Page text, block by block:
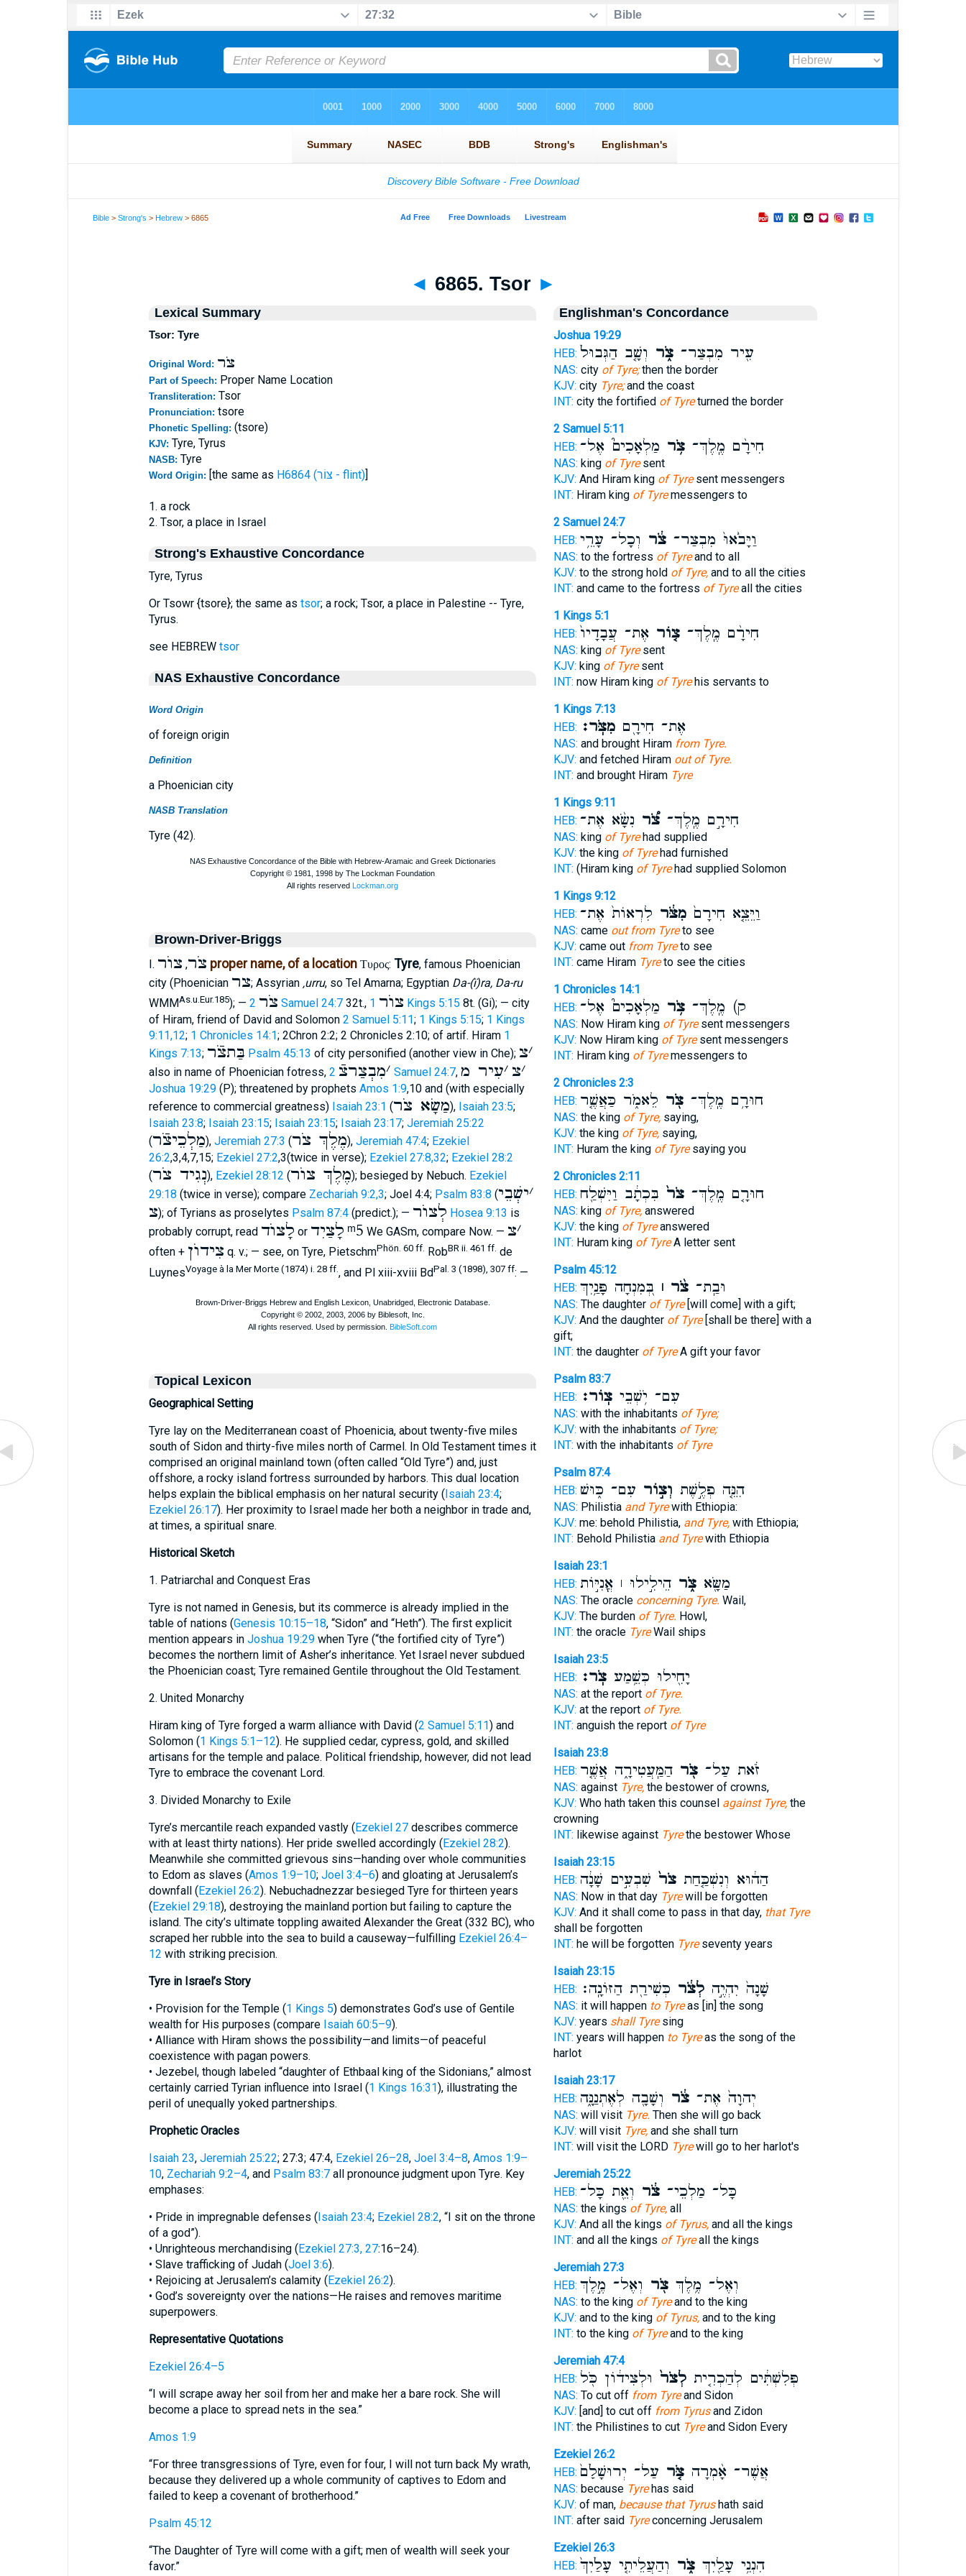
Bible >Strong's >Hebrew > 6865
◄ 6865. Tsor ►
Lexical Summary
Tsor: Tyre
Original Word: צֹר
Part of Speech: Proper Name Location
Transliteration: Tsor
Pronunciation: tsore
Phonetic Spelling: (tsore)
KJV: Tyre, Tyrus
NASB: Tyre
Word Origin: [the same as H6864 (צּוֹר - flint)]
1. a rock
2. Tsor, a place in Israel
Strong's Exhaustive Concordance
Tyre, Tyrus
Or Tsowr {tsore}; the same as tsor; a rock; Tsor, a place in Palestine -- Tyre,
Tyrus.
see HEBREW tsor
NAS Exhaustive Concordance
Word Origin
of foreign origin
Definition
a Phoenician city
NASB Translation
Tyre (42).
Brown-Driver-Briggs
I. צֹר, צוֺר proper name, of a location Τυρος: Tyre, famous Phoenician
city (Phoenician צר; Assyrian ‚urru, so Tel Amarna; Egyptian Da-(ï)ra, Da-ru
WMMAs.u.Eur.185); — צֹר 2 Samuel 24:732t., צוֺר 1 Kings 5:15 8t. (Gi); — city
of Hiram, friend of David and Solomon 2 Samuel 5:11; 1 Kings 5:15; 1 Kings
9:11,12; 1 Chronicles 14:1; 2Chron 2:2; 2 Chronicles 2:10; of artif. Hiram 1
Kings 7:13; בַּתצֹֿר Psalm 45:13 of city personified (another view in Che); ׳צ
also in name of Phoenician fotress, ׳מִבְצַרצֿ 2 Samuel 24:7, ׳צ ׳עִיר מ
Joshua 19:29(P); threatened by prophets Amos 1:9,10 and (with especially
reference to commercial greatness) Isaiah 23:1 (מַשָׂא צֹר), Isaiah 23:5;
Isaiah 23:8; Isaiah 23:15; Isaiah 23:15; Isaiah 23:17; Jeremiah 25:22
(מַלְכֵיצֹֿר), Jeremiah 27:3 (מֶלֶךְ צֹר), Jeremiah 47:4; Ezekiel
26:2,3,4,7,15; Ezekiel 27:2,3(twice in verse); Ezekiel 27:8,32; Ezekiel 28:2
(נְגִיד צֹר), Ezekiel 28:12 (מֶלֶךְ צוֺר); besieged by Nebuch. Ezekiel
29:18 (twice in verse); compare Zechariah 9:2,3; Joel 4:4; Psalm 83:8 ( ׳ישְׁבֵי
צ); of Tyrians as proselytes Psalm 87:4(predict.); — לְצוֺר Hosea 9:13 is
probably corrupt, read לָצוֺד or לָצַיִד ᵐ5 We GASm, compare Now. — ׳צ
often + צִידוֺן q. v.; — see, on Tyre, PietschmPhön. 60 ff. RobBR ii. 461 ff. de
LuynesVoyage à la Mer Morte (1874) i. 28 ff. , and Pl xiii-xviii BdPal. 3 (1898), 307 ff: —
Topical Lexicon
Geographical Setting
Tyre lay on the Mediterranean coast of Phoenicia, about twenty-five miles
south of Sidon and thirty-five miles north of Carmel. In Old Testament times it
comprised an original mainland town (often called “Old Tyre”) and, just
offshore, a rocky island fortress surrounded by harbors. This dual location
helps explain the biblical emphasis on her natural security (Isaiah 23:4;
Ezekiel 26:17). Her proximity to Israel made her both a neighbor in trade and,
at times, a spiritual snare.
Historical Sketch
1. Patriarchal and Conquest Eras
Tyre is not named in Genesis, but its commerce is already implied in the
table of nations (Genesis 10:15–18, “Sidon” and “Heth”). The first explicit
mention appears in Joshua 19:29when Tyre (“the fortified city of Tyre”)
becomes the northern limit of Asher’s inheritance. Yet Israel never subdued
the Phoenician coast; Tyre remained Gentile throughout the Old Testament.
2. United Monarchy
Hiram king of Tyre forged a warm alliance with David (2 Samuel 5:11) and
Solomon (1 Kings 5:1–12). He supplied cedar, cypress, gold, and skilled
artisans for the temple and palace. Political friendship, however, did not lead
Tyre to embrace the covenant Lord.
3. Divided Monarchy to Exile
Tyre’s mercantile reach expanded vastly (Ezekiel 27describes commerce
with at least thirty nations). Her pride swelled accordingly (Ezekiel 28:2).
Meanwhile she committed grievous sins—handing over whole communities
to Edom as slaves (Amos 1:9–10; Joel 3:4–6) and gloating at Jerusalem’s
downfall (Ezekiel 26:2). Nebuchadnezzar besieged Tyre for thirteen years
(Ezekiel 29:18), destroying the mainland portion but failing to capture the
island. The city’s ultimate toppling awaited Alexander the Great (332 BC), who
scraped her rubble into the sea to build a causeway—fulfilling Ezekiel 26:4–
12 with striking precision.
Tyre in Israel’s Story
• Provision for the Temple (1 Kings 5) demonstrates God’s use of Gentile
wealth for His purposes (compare Isaiah 60:5–9).
• Alliance with Hiram shows the possibility—and limits—of peaceful
coexistence with pagan powers.
• Jezebel, though labeled “daughter of Ethbaal king of the Sidonians,” almost
certainly carried Tyrian influence into Israel (1 Kings 16:31), illustrating the
peril of unequally yoked partnerships.
Prophetic Oracles
Isaiah 23, Jeremiah 25:22; 27:3; 47:4, Ezekiel 26–28, Joel 3:4–8, Amos 1:9–
10, Zechariah 9:2–4, and Psalm 83:7all pronounce judgment upon Tyre. Key
emphases:
• Pride in impregnable defenses (Isaiah 23:4; Ezekiel 28:2, “I sit on the throne
of a god”).
• Unrighteous merchandising (Ezekiel 27:3, 27:16–24).
• Slave trafficking of Judah (Joel 3:6).
• Rejoicing at Jerusalem’s calamity (Ezekiel 26:2).
• God’s sovereignty over the nations—He raises and removes maritime
superpowers.
Representative Quotations
Ezekiel 26:4–5
“I will scrape away her soil from her and make her a bare rock. She will
become a place to spread nets in the sea.”
Amos 1:9
“For three transgressions of Tyre, even for four, I will not turn back My wrath,
because they delivered up a whole community of captives to Edom and
failed to keep a covenant of brotherhood.”
Psalm 45:12
“The Daughter of Tyre will come with a gift; men of wealth will seek your
favor.”
Englishman's Concordance
Joshua 19:29
HEB:
עִ֖יר מִבְצַר־צֹ֑ר וְשָׁ֤ב הַגְּבוּל֙
NAS: city of Tyre;then the border
KJV: city Tyre;and the coast
INT: city the fortified of Tyreturned the border
2 Samuel 5:11
HEB:
חִירָ֨ם מֶֽלֶךְ־צֹ֥ר מַלְאָכִים֮ אֶל־
NAS: king of Tyresent
KJV: And Hiram king of Tyresent messengers
INT: Hiram king of Tyremessengers to
2 Samuel 24:7
HEB:
וַיָּבֹ֙אוּ֙ מִבְצַר־צֹ֔ר וְכָל־ עָרֵ֥י
NAS: to the fortress of Tyreand to all
KJV: to the strong hold of Tyre,and to all the cities
INT: and came to the fortress of Tyreall the cities
1 Kings 5:1
HEB:
חִירָ֨ם מֶֽלֶךְ־צ֤וֹר אֶת־ עֲבָדָיו֙
NAS: king of Tyresent
KJV: king of Tyresent
INT: now Hiram king of Tyrehis servants to
1 Kings 7:13
HEB:
אֶת־ חִירָ֖םמִצֹּֽר׃
NAS: and brought Hiram from Tyre.
KJV: and fetched Hiram out of Tyre.
INT: and brought Hiram Tyre
1 Kings 9:11
HEB:
חִירָ֣ם מֶֽלֶךְ־צֹ֠ר נִשָּׂ֨א אֶת־
NAS: king of Tyrehad supplied
KJV: the king of Tyrehad furnished
INT: (Hiram king of Tyrehad supplied Solomon
1 Kings 9:12
HEB:
וַיֵּצֵ֤א חִירָם֙מִצֹּ֔ר לִרְאוֹת֙ אֶת־
NAS: came out from Tyreto see
KJV: came out from Tyreto see
INT: came Hiram Tyreto see the cities
1 Chronicles 14:1
HEB:
ק) מֶֽלֶךְ־צֹ֥ר מַלְאָכִים֮ אֶל־
NAS: Now Hiram king of Tyresent messengers
KJV: Now Hiram king of Tyresent messengers
INT: Hiram king of Tyremessengers to
2 Chronicles 2:3
HEB:
חוּרָ֥ם מֶֽלֶךְ־צֹ֖ר לֵאמֹ֑ר כַּאֲשֶׁ֤ר
NAS: the king of Tyre,saying,
KJV: the king of Tyre,saying,
INT: Huram the king of Tyresaying you
2 Chronicles 2:11
HEB:
חוּרָ֤ם מֶֽלֶךְ־צֹר֙ בִּכְתָ֔ב וַיִּשְׁלַ֖ח
NAS: king of Tyre,answered
KJV: the king of Tyreanswered
INT: Huram king of TyreA letter sent
Psalm 45:12
HEB:
וּבַֽת־צֹ֨ר ׀ בְּ֭מִנְחָה פָּנַ֥יִךְ
NAS: The daughter of Tyre[will come] with a gift;
KJV: And the daughter of Tyre[shall be there] with a
gift;
INT: the daughter of TyreA gift your favor
Psalm 83:7
HEB:
עִם־ יֹ֥שְׁבֵיצֽוֹר׃
NAS: with the inhabitants of Tyre;
KJV: with the inhabitants of Tyre;
INT: with the inhabitants of Tyre
Psalm 87:4
HEB:
הִנֵּ֤ה פְלֶ֣שֶׁת וְצ֣וֹר עִם־ כּ֑וּשׁ
NAS: Philistia and Tyrewith Ethiopia:
KJV: me: behold Philistia, and Tyre,with Ethiopia;
INT: Behold Philistia and Tyrewith Ethiopia
Isaiah 23:1
HEB:
מַשָּׂ֖אצֹ֑רהֵילִ֣ילוּ ׀ אֳנִיּ֣וֹת
NAS: The oracle concerning Tyre. Wail,
KJV: The burden of Tyre. Howl,
INT: the oracle TyreWail ships
Isaiah 23:5
HEB:
יָחִ֖ילוּ כְּשֵׁ֥מַעצֹֽר׃
NAS: at the report of Tyre.
KJV: at the report of Tyre.
INT: anguish the report of Tyre
Isaiah 23:8
HEB:
זֹ֔את עַל־צֹ֖רהַמַּֽעֲטִירָ֑ה אֲשֶׁ֤ר
NAS: against Tyre,the bestower of crowns,
KJV: Who hath taken this counsel against Tyre,the
crowning
INT: likewise against Tyrethe bestower Whose
Isaiah 23:15
HEB:
הַה֔וּא וְנִשְׁכַּ֤חַתצֹר֙ שִׁבְעִ֣ים שָׁנָ֔ה
NAS: Now in that day Tyrewill be forgotten
KJV: And it shall come to pass in that day, that Tyre
shall be forgotten
INT: he will be forgotten Tyreseventy years
Isaiah 23:15
HEB:
שָׁנָה֙ יִהְיֶ֣הלְצֹ֔ר כְּשִׁירַ֖ת הַזּוֹנָֽה׃
NAS: it will happen to Tyreas [in] the song
KJV: years shall Tyresing
INT: years will happen to Tyreas the song of the
harlot
Isaiah 23:17
HEB:
יְהוָה֙ אֶת־צֹ֔ר וְשָׁבָ֖ה לְאֶתְנַנָּ֑ה
NAS: will visit Tyre. Then she will go back
KJV: will visit Tyre,and she shall turn
INT: will visit the LORD Tyrewill go to her harlot's
Jeremiah 25:22
HEB:
כָּל־ מַלְכֵי־צֹ֔ר וְאֵ֖ת כָּל־
NAS: the kings of Tyre,all
KJV: And all the kings of Tyrus,and all the kings
INT: and all the kings of Tyreall the kings
Jeremiah 27:3
HEB:
וְאֶל־ מֶ֥לֶךְצֹ֖ר וְאֶל־ מֶ֣לֶךְ
NAS: to the king of Tyreand to the king
KJV: and to the king of Tyrus,and to the king
INT: to the king of Tyreand to the king
Jeremiah 47:4
HEB:
פְּלִשְׁתִּ֔ים לְהַכְרִ֤יתלְצֹר֙ וּלְצִיד֔וֹן כֹּ֖ל
NAS: To cut off from Tyreand Sidon
KJV: [and] to cut off from Tyrusand Zidon
INT: the Philistines to cut Tyreand Sidon Every
Ezekiel 26:2
HEB:
אֲשֶׁר־ אָ֨מְרָהצֹּ֤ר עַל־ יְרוּשָׁלִַ֙ם֙
NAS: because Tyrehas said
KJV: of man, because that Tyrushath said
INT: after said Tyreconcerning Jerusalem
Ezekiel 26:3
HEB:
הִנְנִ֥י עָלַ֖יִךְצֹ֑ר וְהַעֲלֵיתִ֤י עָלַ֙יִךְ֙